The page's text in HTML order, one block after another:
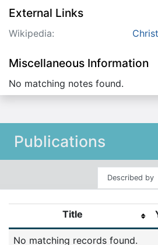
External Links
Wikipedia:
Miscellaneous Information
No matching notes found.
Publications
Described by
Title
No matching records found.